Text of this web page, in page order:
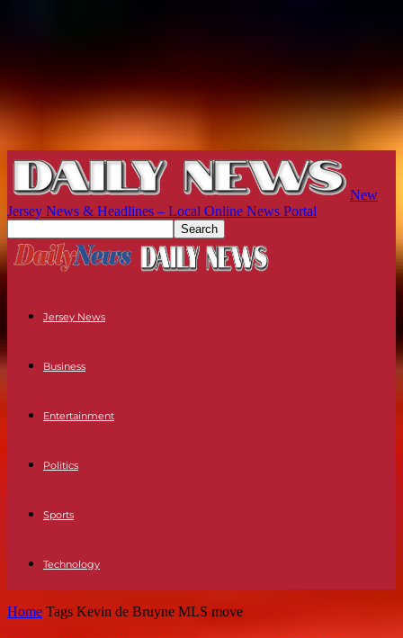
New
Jersey News & Headlines – Local Online News Portal
Jersey News
Business
Entertainment
Politics
Sports
Technology
Home Tags Kevin de Bruyne MLS move